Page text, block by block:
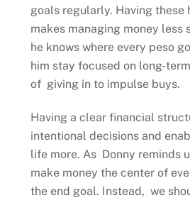
goals regularly. Having these
makes managing money
he knows where every peso
him stay focused on long-
of giving in to impulse buys.
Having a clear financial
intentional decisions and
life more. As Donny reminds
make money the center of
the end goal. Instead, we